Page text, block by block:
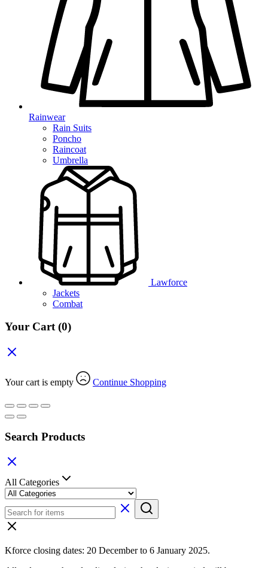
Rainwear
Rain Suits
Poncho
Raincoat
Umbrella
Lawforce
Jackets
Combat
Your Cart(0)
Your cart is empty Continue Shopping
Search Products
All Categories
Kforce closing dates: 20 December to 6 January 2025.